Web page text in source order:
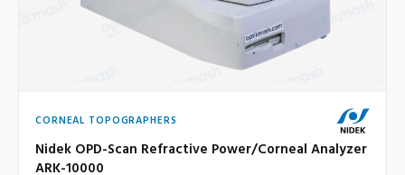
CORNEAL TOPOGRAPHERS
Nidek OPD-Scan Refractive Power/Corneal Analyzer
ARK-10000